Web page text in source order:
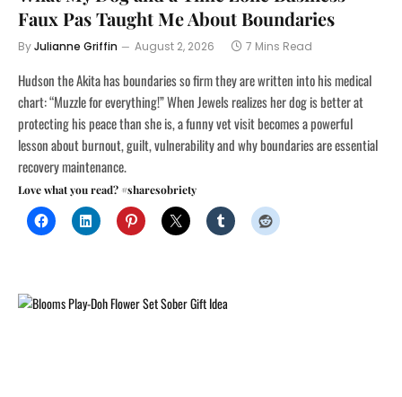
Faux Pas Taught Me About Boundaries
ByJulianne Griffin August 2, 2026 7 Mins Read
Hudson the Akita has boundaries so firm they are written into his medical
chart: “Muzzle for everything!” When Jewels realizes her dog is better at
protecting his peace than she is, a funny vet visit becomes a powerful
lesson about burnout, guilt, vulnerability and why boundaries are essential
recovery maintenance.
Love what you read? #sharesobriety